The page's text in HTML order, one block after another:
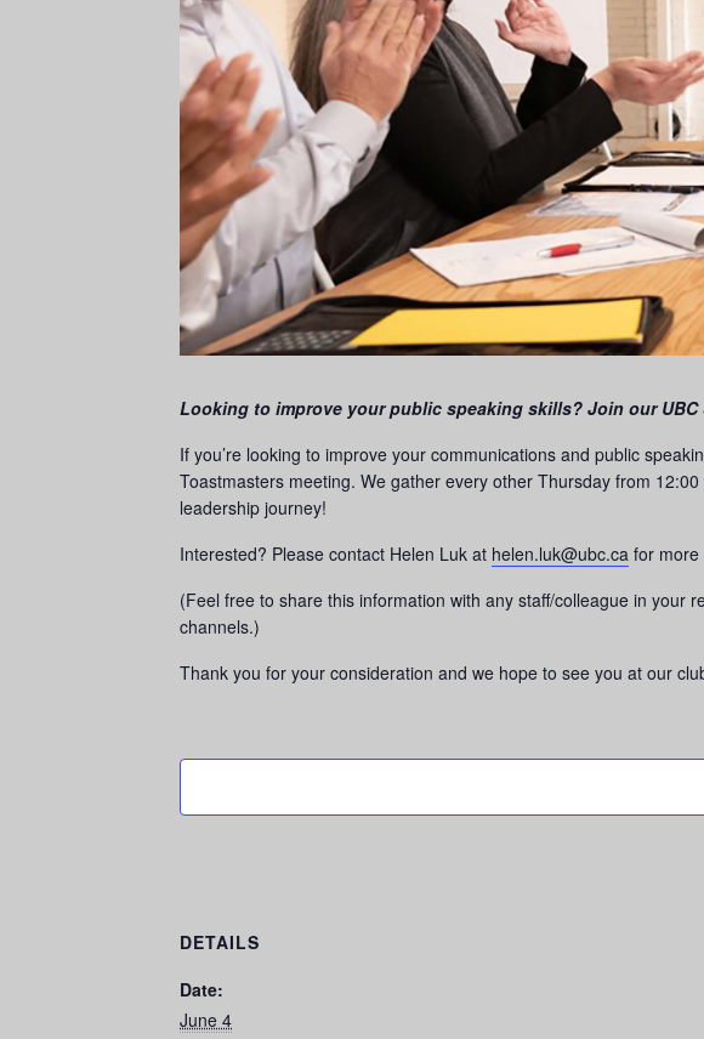
Looking to improve your public speaking skills? Join our UBC
If you’re looking to improve your communications and public
Toastmasters meeting. We gather every other Thursday from
leadership journey!
Interested? Please contact Helen Luk at helen.luk@ubc.ca for more
(Feel free to share this information with any staff/colleague in your
channels.)
Thank you for your consideration and we hope to see you at our
DETAILS
Date:
June 4